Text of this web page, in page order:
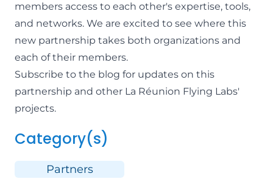
members access to each other's expertise, tools,
and networks. We are excited to see where this
new partnership takes both organizations and
each of their members.
Subscribe to the blog for updates on this
partnership and other La Réunion Flying Labs'
projects.
Category(s)
Partners